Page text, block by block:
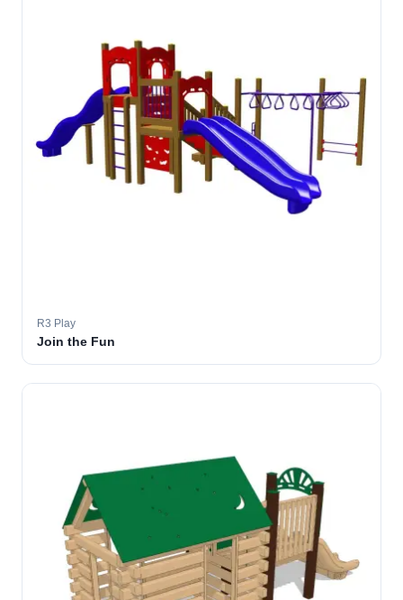
R3 Play
Join the Fun